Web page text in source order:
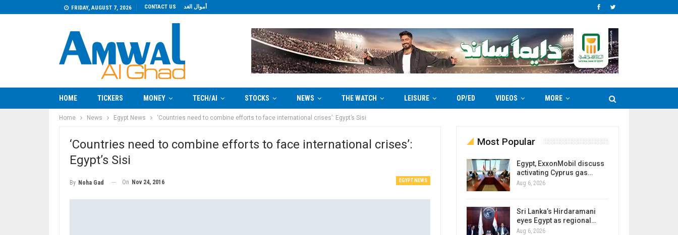
FRIDAY, AUGUST 7, 2026 CONTACT US أموال الغد
HOME TICKERS MONEY TECH/AI STOCKS NEWS THE WATCH LEISURE OP/ED VIDEOS MORE
Home News Egypt News ‘Countries need to combine efforts to face international crises’: Egypt’s Sisi
‘Countries need to combine efforts to face international crises’:
Egypt’s Sisi
EGYPT NEWS
By Noha Gad On Nov 24, 2016
Most Popular
Egypt, ExxonMobil discuss
activating Cyprus gas…
Aug 6, 2026
Sri Lanka’s Hirdaramani
eyes Egypt as regional…
Aug 6, 2026